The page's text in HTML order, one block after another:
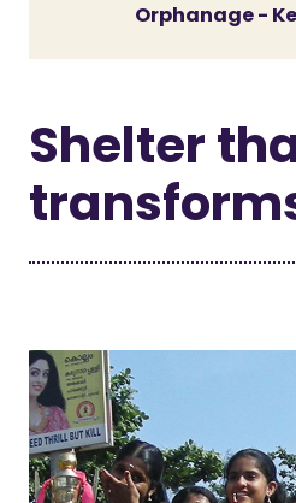
Orphanage -
Shelter